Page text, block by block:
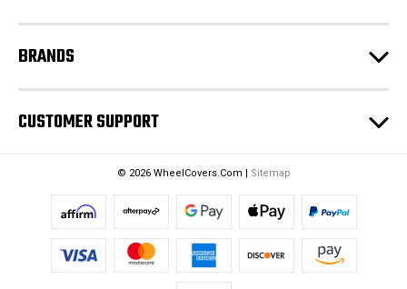
BRANDS
CUSTOMER SUPPORT
© 2026 WheelCovers.Com | Sitemap